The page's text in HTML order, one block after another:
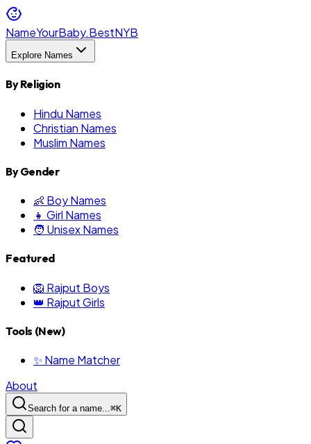
NameYourBaby.BestNYB
Explore Names
By Religion
Hindu Names
Christian Names
Muslim Names
By Gender
👶 Boy Names
👧 Girl Names
🧑 Unisex Names
Featured
🦁 Rajput Boys
👑 Rajput Girls
Tools (New)
✨ Name Matcher
About
Search for a name...⌘K